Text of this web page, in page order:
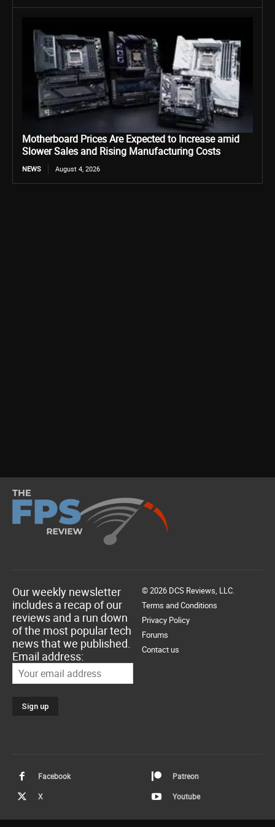
Motherboard Prices Are Expected to Increase amid
Slower Sales and Rising Manufacturing Costs
NEWS August 4, 2026
Our weekly newsletter
includes a recap of our
reviews and a run down
of the most popular tech
news that we published.
Email address:
© 2026 DCS Reviews, LLC.
Terms and Conditions
Privacy Policy
Forums
Contact us
Facebook Patreon
X Youtube